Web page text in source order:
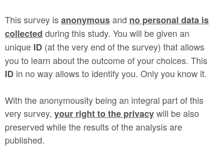
This survey isanonymousand no personal data is
collected during this study. You will be given an
unique ID (at the very end of the survey) that allows
you to learn about the outcome of your choices. This
ID in no way allows to identify you. Only you know it.
With the anonymousity being an integral part of this
very survey, your right to the privacywill be also
preserved while the results of the analysis are
published.